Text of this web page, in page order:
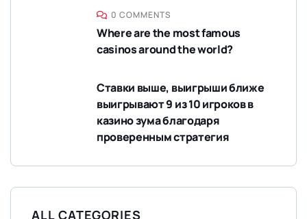
0 COMMENTS
Where are the most famous
casinos around the world?
Ставки выше, выигрыши ближе
выигрывают 9 из 10 игроков в
казино зума благодаря
проверенным стратегия
ALL CATEGORIES